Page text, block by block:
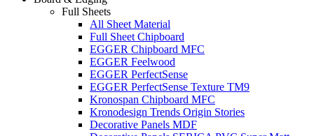
Full Sheets
All Sheet Material
Full Sheet Chipboard
EGGER Chipboard MFC
EGGER Feelwood
EGGER PerfectSense
EGGER PerfectSense Texture TM9
Kronospan Chipboard MFC
Kronodesign Trends Origin Stories
Decorative Panels MDF